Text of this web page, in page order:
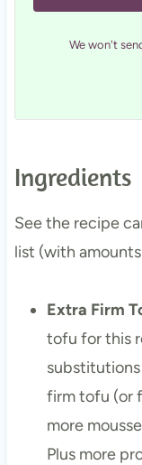
We won't
Ingredients
See the recipe
list (with
Extra Firm
tofu for this
firm tofu (or
more
Plus more